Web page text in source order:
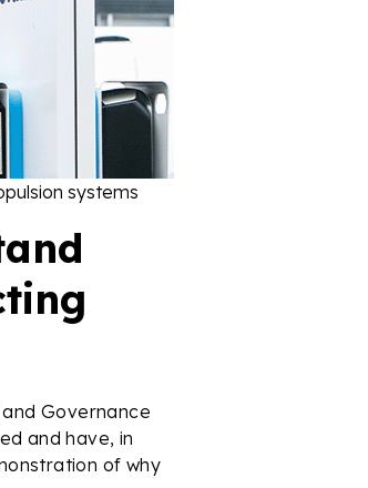
systems
Governance
and have, in
of why